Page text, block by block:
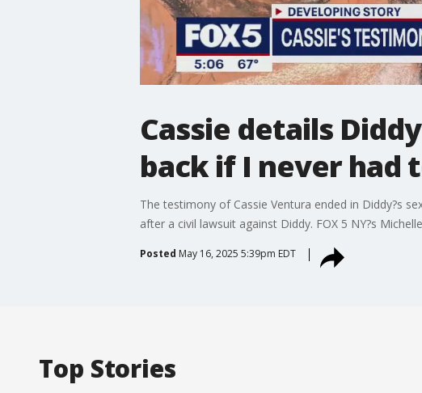
Cassie details
back if I never had
The testimony of Cassie Ventura ended in Diddy?s
after a civil lawsuit against Diddy. FOX 5 NY?s
Posted May 16, 2025 5:39pm EDT
Top Stories